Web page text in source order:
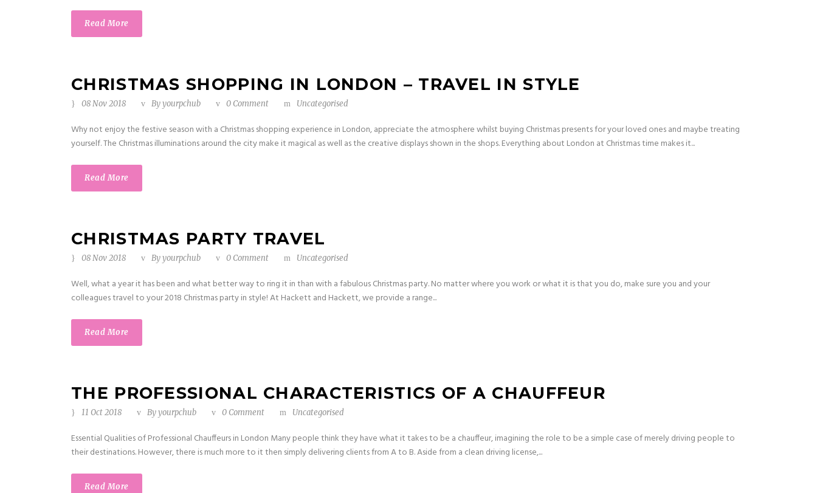
Read More
CHRISTMAS SHOPPING IN LONDON – TRAVEL IN STYLE
08 Nov 2018 Byyourpchub 0 Comment Uncategorised
Why not enjoy the festive season with a Christmas shopping experience in London, appreciate the atmosphere whilst buying Christmas presents for your loved ones and maybe treating
yourself. The Christmas illuminations around the city make it magical as well as the creative displays shown in the shops. Everything about London at Christmas time makes it...
Read More
CHRISTMAS PARTY TRAVEL
08 Nov 2018 Byyourpchub 0 Comment Uncategorised
Well, what a year it has been and what better way to ring it in than with a fabulous Christmas party. No matter where you work or what it is that you do, make sure you and your
colleagues travel to your 2018 Christmas party in style! At Hackett and Hackett, we provide a range...
Read More
THE PROFESSIONAL CHARACTERISTICS OF A CHAUFFEUR
11 Oct 2018 Byyourpchub 0 Comment Uncategorised
Essential Qualities of Professional Chauffeurs in London Many people think they have what it takes to be a chauffeur, imagining the role to be a simple case of merely driving people to
their destinations. However, there is much more to it then simply delivering clients from A to B. Aside from a clean driving license,...
Read More